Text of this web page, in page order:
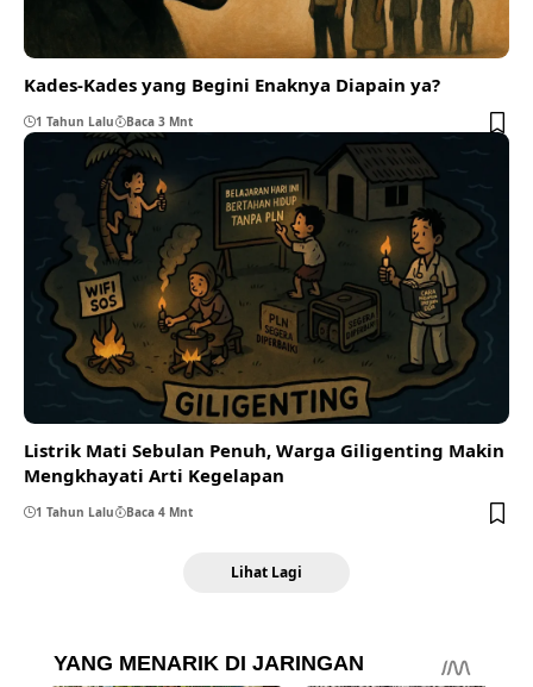
Kades-Kades yang Begini Enaknya Diapain ya?
1 Tahun Lalu Baca 3 Mnt
Listrik Mati Sebulan Penuh, Warga Giligenting Makin
Mengkhayati Arti Kegelapan
1 Tahun Lalu Baca 4 Mnt
Lihat Lagi